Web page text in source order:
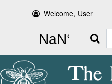
Welcome, User
Search